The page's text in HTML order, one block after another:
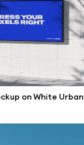
on White Urban
Mockup in Exhibition